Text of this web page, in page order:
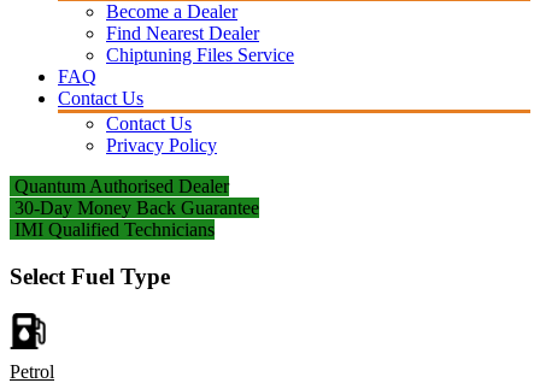
Become a Dealer
Find Nearest Dealer
Chiptuning Files Service
FAQ
Contact Us
Contact Us
Privacy Policy
Quantum Authorised Dealer
30-Day Money Back Guarantee
IMI Qualified Technicians
Select Fuel Type
Petrol